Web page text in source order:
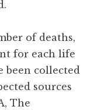
of deaths,
for each life
been collected
sources
The